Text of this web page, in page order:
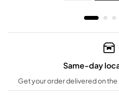
Same-day
Get your order delivered on